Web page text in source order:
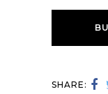
SHARE: